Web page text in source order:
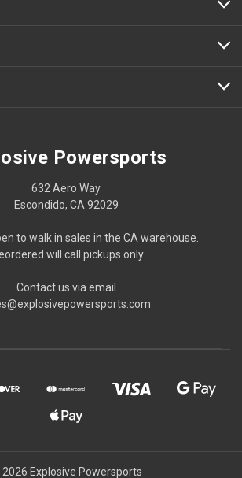
Powersports
632 Aero Way
Escondido, CA 92029
to walk in sales in the CA warehouse.
will call pickups only.
Contact us via email
Explosive Powersports